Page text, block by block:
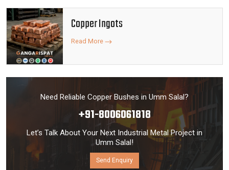
Copper Ingots
Read More
Need Reliable Copper Bushes in Umm Salal?
+91-8006061818
Let’s Talk About Your Next Industrial Metal Project in
Umm Salal!
Send Enquiry